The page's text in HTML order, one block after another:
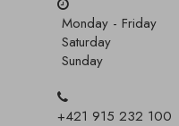
Monday - Friday
Saturday
Sunday
+421 915 232 100